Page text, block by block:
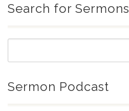
Search for Sermons
Sermon Podcast